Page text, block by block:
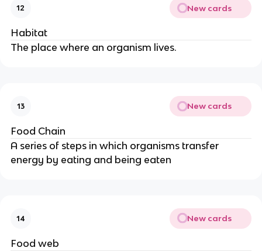
12 New cards
Habitat
The place where an organism lives.
13 New cards
Food Chain
A series of steps in which organisms transfer
energy by eating and being eaten
14 New cards
Food web